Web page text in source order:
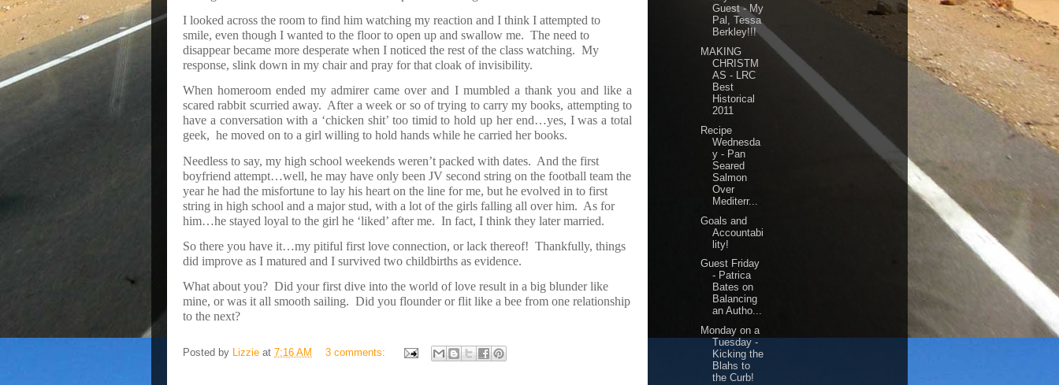
I looked across the room to find him watching my reaction and I think I attempted to
smile, even though I wanted to the floor to open up and swallow me. The need to
disappear became more desperate when I noticed the rest of the class watching. My
response, slink down in my chair and pray for that cloak of invisibility.
When homeroom ended my admirer came over and I mumbled a thank you and like a
scared rabbit scurried away. After a week or so of trying to carry my books, attempting to
have a conversation with a ‘chicken shit’ too timid to hold up her end…yes, I was a total
geek, he moved on to a girl willing to hold hands while he carried her books.
Needless to say, my high school weekends weren’t packed with dates. And the first
boyfriend attempt…well, he may have only been JV second string on the football team the
year he had the misfortune to lay his heart on the line for me, but he evolved in to first
string in high school and a major stud, with a lot of the girls falling all over him. As for
him…he stayed loyal to the girl he ‘liked’ after me. In fact, I think they later married.
So there you have it…my pitiful first love connection, or lack thereof! Thankfully, things
did improve as I matured and I survived two childbirths as evidence.
What about you? Did your first dive into the world of love result in a big blunder like
mine, or was it all smooth sailing. Did you flounder or flit like a bee from one relationship
to the next?
Posted by Lizzie at 7:16 AM 3 comments:
Guest - My
Pal, Tessa
Berkley!!!
MAKING
CHRISTM
AS - LRC
Best
Historical
2011
Recipe
Wednesda
y - Pan
Seared
Salmon
Over
Mediterr...
Goals and
Accountabi
lity!
Guest Friday
- Patrica
Bates on
Balancing
an Autho...
Monday on a
Tuesday -
Kicking the
Blahs to
the Curb!